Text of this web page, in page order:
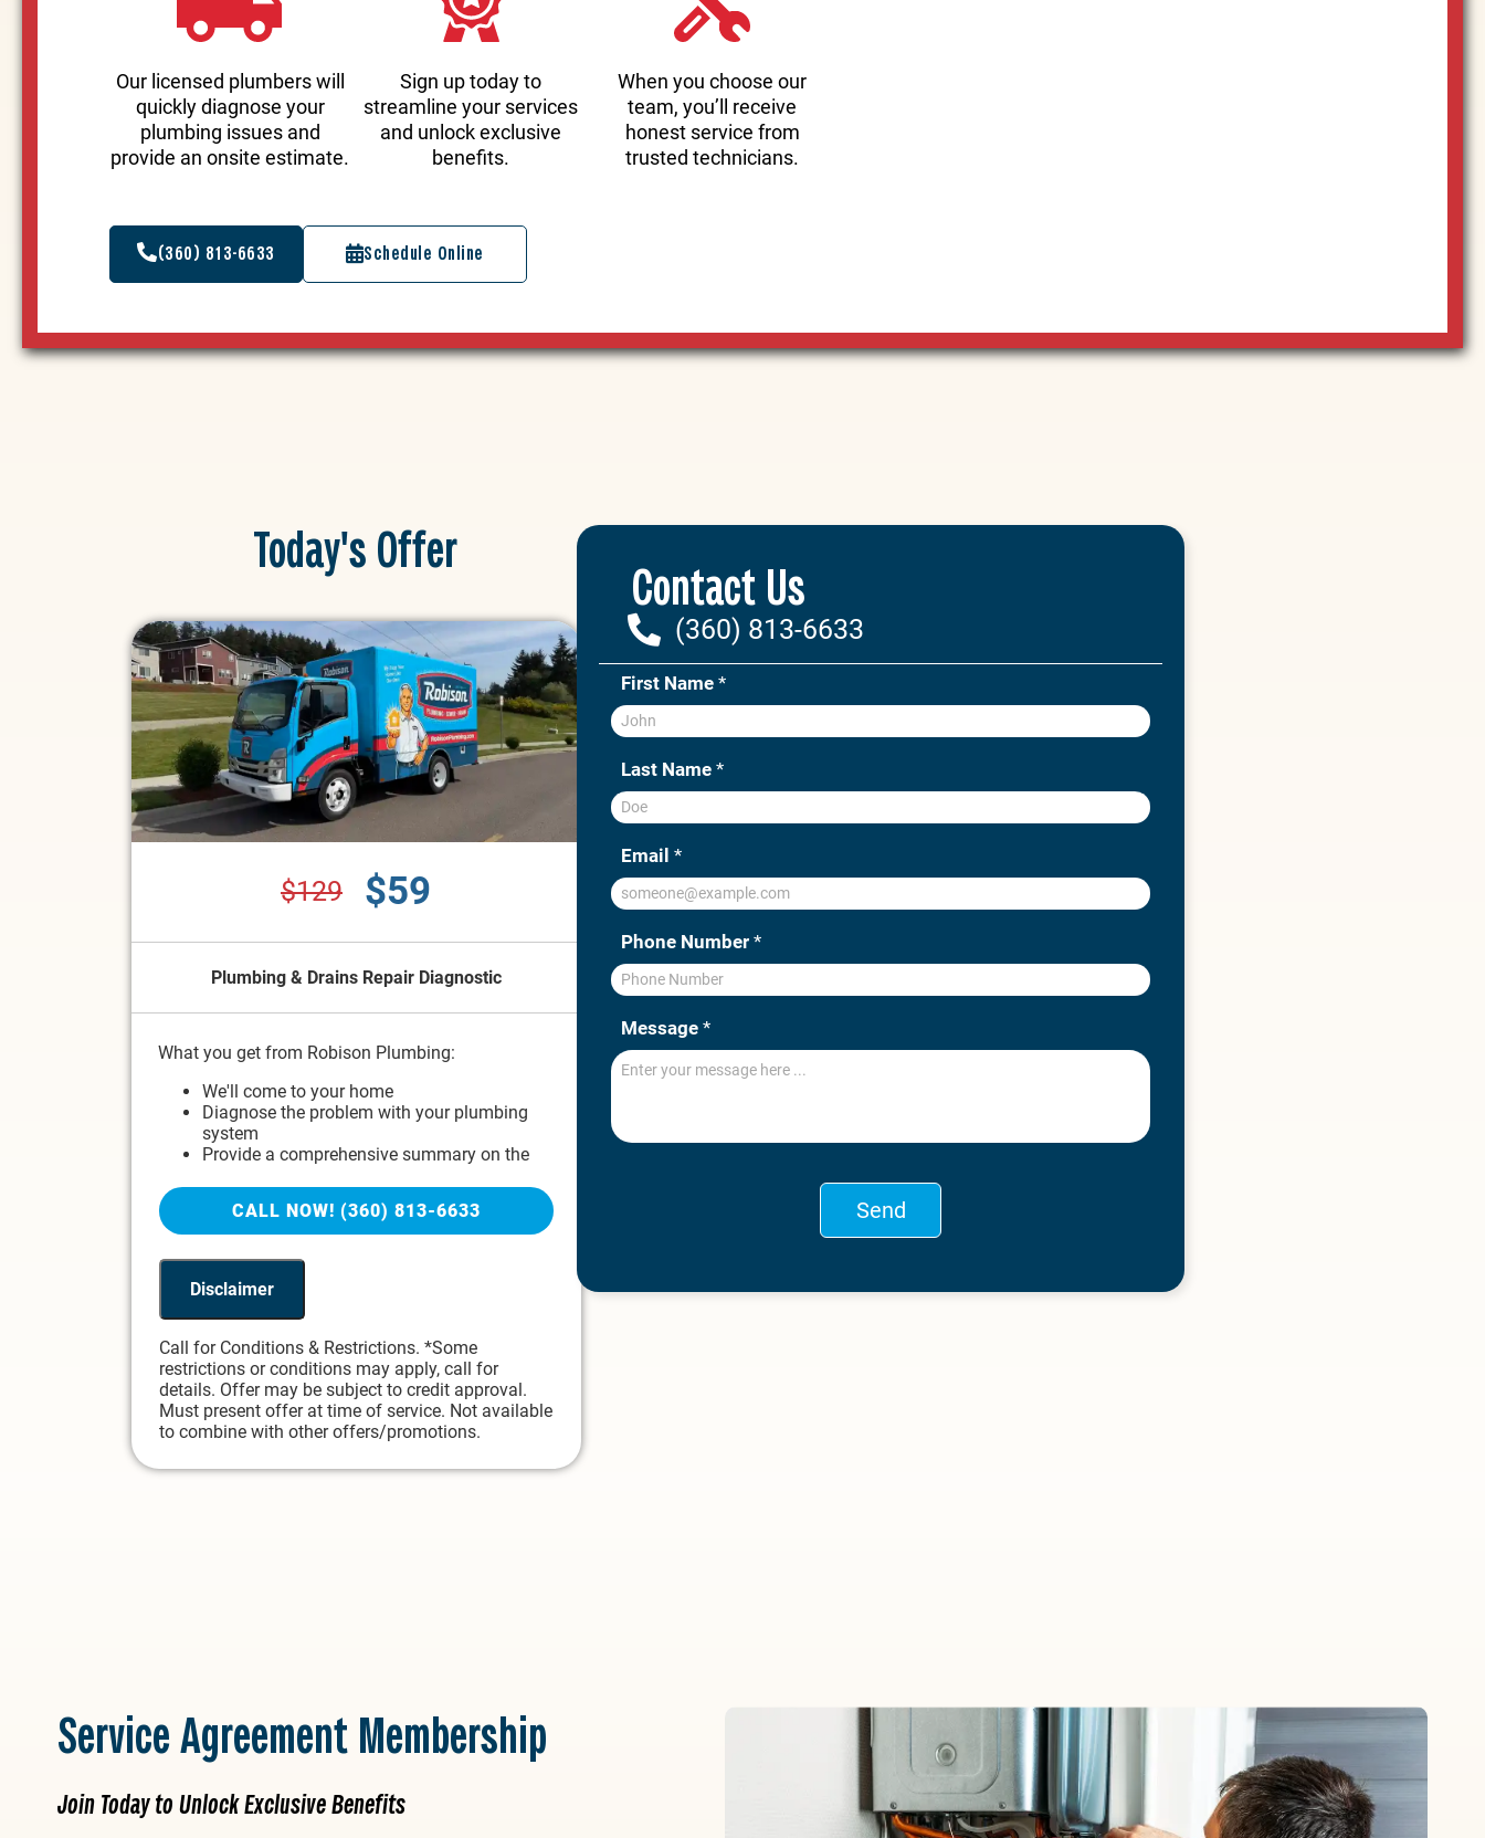
Our licensed plumbers will
quickly diagnose your
plumbing issues and
provide an onsite estimate.
Sign up today to
streamline your services
and unlock exclusive
benefits.
When you choose our
team, you’ll receive
honest service from
trusted technicians.
(360) 813-6633 Schedule Online
Today's Offer
$129 $59
Plumbing & Drains Repair Diagnostic
What you get from Robison Plumbing:
We'll come to your home
Diagnose the problem with your plumbing
system
Provide a comprehensive summary on the
Present you with personalized solutions on what
to do next
If we do the work we'll waive the diagnostic
charge!
100% satisfaction guaranteed
NO service call fees. NO dispatch fees.
CALL NOW! (360) 813-6633
Disclaimer
Call for Conditions & Restrictions. *Some
restrictions or conditions may apply, call for
details. Offer may be subject to credit approval.
Must present offer at time of service. Not available
to combine with other offers/promotions.
Contact Us
(360) 813-6633
First Name *
Last Name *
Email *
Phone Number *
Message *
Send
Service Agreement Membership
Join Today to Unlock Exclusive Benefits